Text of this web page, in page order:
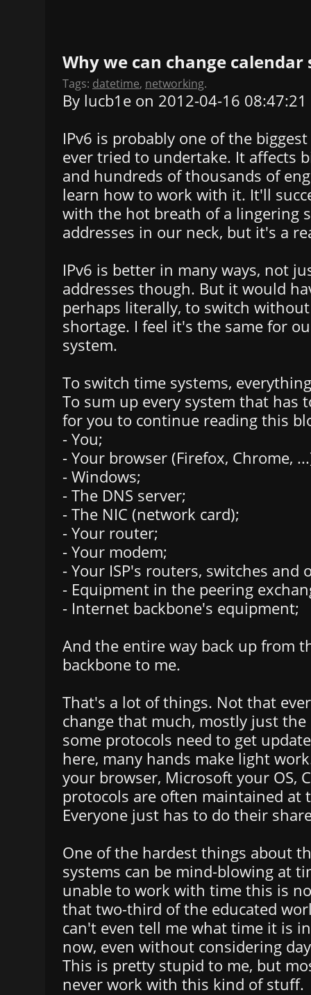
Why we can change
Tags: datetime, networking.
By lucb1e on 2012-04-16
IPv6 is probably one of the
ever tried to undertake. It affects
and hundreds of thousands of
learn how to work with it. It'll
with the hot breath of a lingering
addresses in our neck, but it's a
IPv6 is better in many ways, not
addresses though. But it would
perhaps literally, to switch
shortage. I feel it's the same for
system.
To switch time systems,
To sum up every system that has
for you to continue reading this
- You;
- Your browser (Firefox, Chrome,
- Windows;
- The DNS server;
- The NIC (network card);
- Your router;
- Your modem;
- Your ISP's routers, switches and
- Equipment in the peering
- Internet backbone's equipment;
And the entire way back up from
backbone to me.
That's a lot of things. Not that
change that much, mostly just
some protocols need to get
here, many hands make light
your browser, Microsoft your OS,
protocols are often maintained at
Everyone just has to do their
One of the hardest things about
systems can be mind-blowing at
unable to work with time this is
that two-third of the educated
can't even tell me what time it is
now, even without considering
This is pretty stupid to me, but
never work with this kind of stuff.